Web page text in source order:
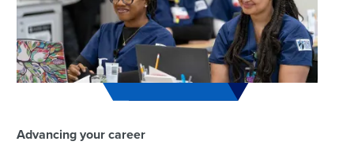
Advancing your career